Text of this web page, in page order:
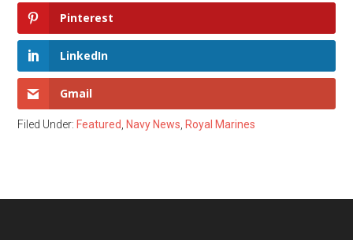
Pinterest
LinkedIn
Gmail
Filed Under: Featured Navy News Royal Marines